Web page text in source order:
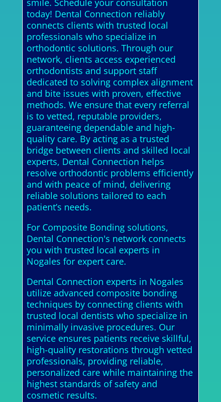
smile. Schedule your consultation
today! Dental Connection reliably
connects clients with trusted local
professionals who specialize in
orthodontic solutions. Through our
network, clients access experienced
orthodontists and support staff
dedicated to solving complex alignment
and bite issues with proven, effective
methods. We ensure that every referral
is to vetted, reputable providers,
guaranteeing dependable and high-
quality care. By acting as a trusted
bridge between clients and skilled local
experts, Dental Connection helps
resolve orthodontic problems efficiently
and with peace of mind, delivering
reliable solutions tailored to each
patient’s needs.
For Composite Bonding solutions,
Dental Connection's network connects
you with trusted local experts in
Nogales for expert care.
Dental Connection experts in Nogales
utilize advanced composite bonding
techniques by connecting clients with
trusted local dentists who specialize in
minimally invasive procedures. Our
service ensures patients receive skillful,
high-quality restorations through vetted
professionals, providing reliable,
personalized care while maintaining the
highest standards of safety and
cosmetic results.